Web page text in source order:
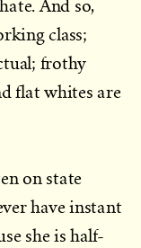
And so,
class;
frothy
flat whites are
on state
have instant
she is half-